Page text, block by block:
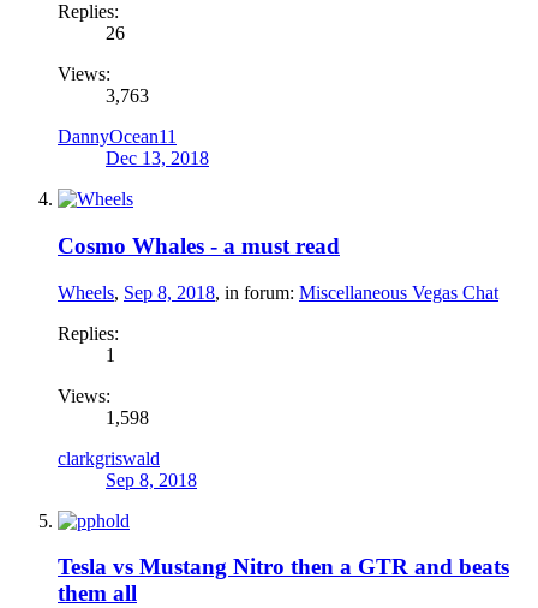
Replies:
26
Views:
3,763
DannyOcean11
Dec 13, 2018
Cosmo Whales - a must read
Wheels, Sep 8, 2018, in forum: Miscellaneous Vegas Chat
Replies:
1
Views:
1,598
clarkgriswald
Sep 8, 2018
Tesla vs Mustang Nitro then a GTR and beats
them all